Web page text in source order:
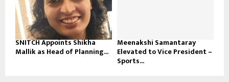
SNITCH Appoints Shikha
Mallik as Head of Planning...
Meenakshi Samantaray
Elevated to Vice President –
Sports...